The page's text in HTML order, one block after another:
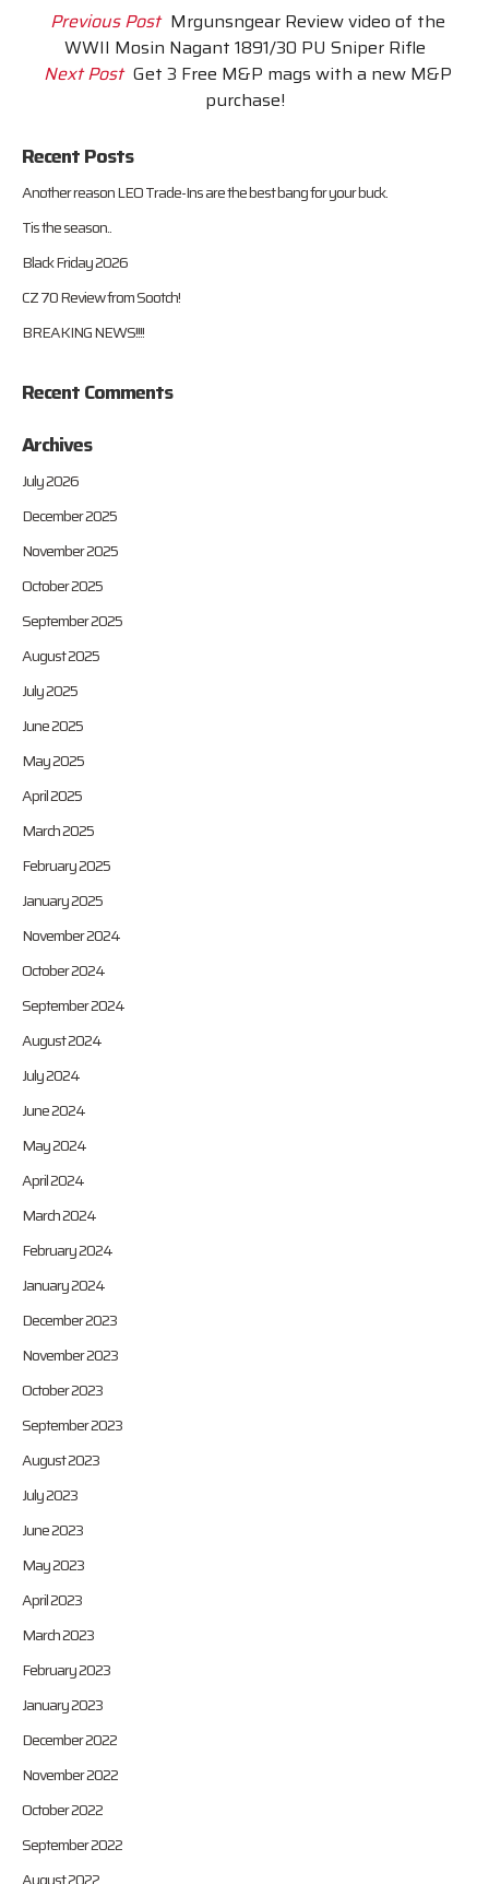
Previous Post Mrgunsngear Review video of the
WWII Mosin Nagant 1891/30 PU Sniper Rifle
Next Post Get 3 Free M&P mags with a new M&P
purchase!
Recent Posts
Another reason LEO Trade-Ins are the best bang for your buck.
Tis the season..
Black Friday 2026
CZ 70 Review from Sootch!
BREAKING NEWS!!!!
Recent Comments
Archives
July 2026
December 2025
November 2025
October 2025
September 2025
August 2025
July 2025
June 2025
May 2025
April 2025
March 2025
February 2025
January 2025
November 2024
October 2024
September 2024
August 2024
July 2024
June 2024
May 2024
April 2024
March 2024
February 2024
January 2024
December 2023
November 2023
October 2023
September 2023
August 2023
July 2023
June 2023
May 2023
April 2023
March 2023
February 2023
January 2023
December 2022
November 2022
October 2022
September 2022